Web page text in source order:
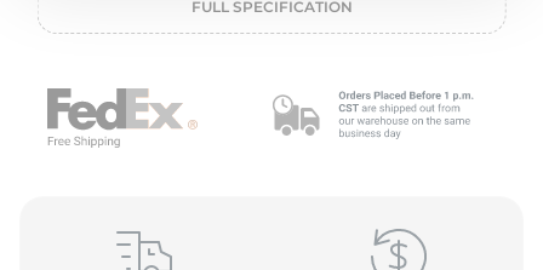
FULL SPECIFICATION